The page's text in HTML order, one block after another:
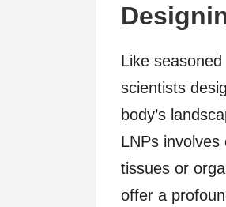
Like
scientists
body’s
LNPs
tissues or
offer a